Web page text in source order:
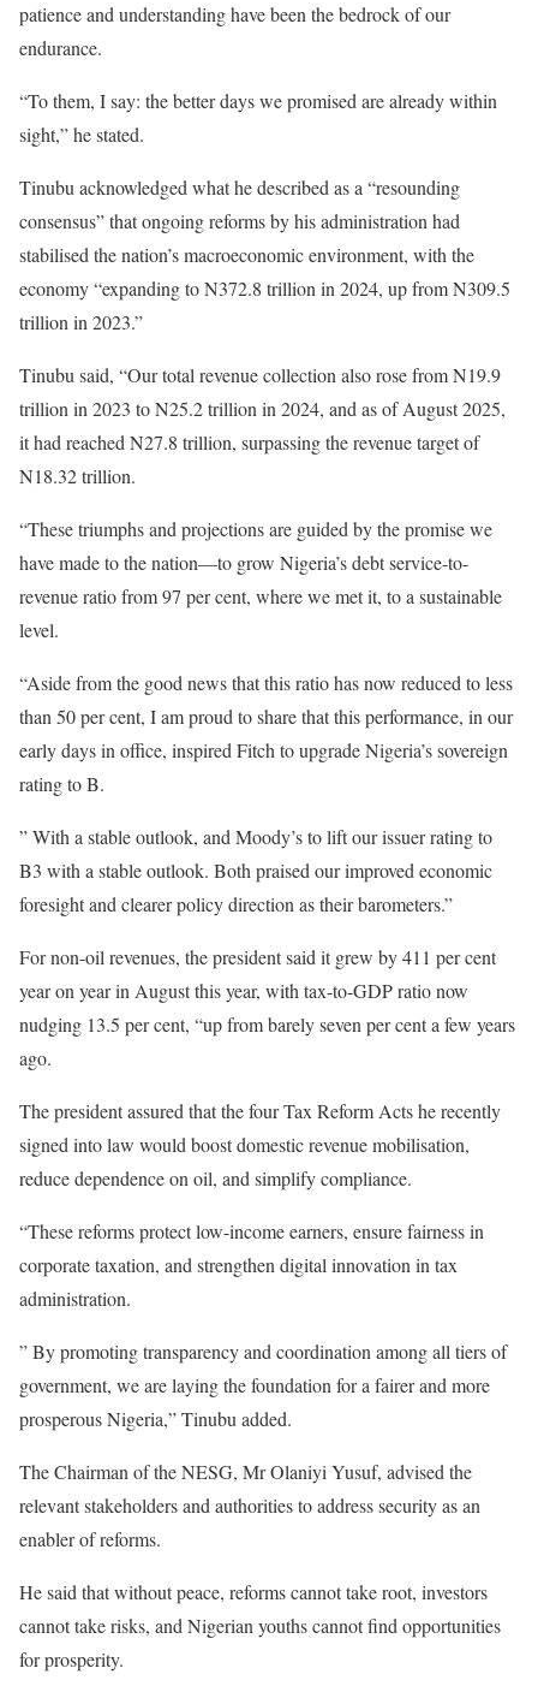
patience and understanding have been the bedrock of our
endurance.
“To them, I say: the better days we promised are already within
sight,” he stated.
Tinubu acknowledged what he described as a “resounding
consensus” that ongoing reforms by his administration had
stabilised the nation’s macroeconomic environment, with the
economy “expanding to N372.8 trillion in 2024, up from N309.5
trillion in 2023.”
Tinubu said, “Our total revenue collection also rose from N19.9
trillion in 2023 to N25.2 trillion in 2024, and as of August 2025,
it had reached N27.8 trillion, surpassing the revenue target of
N18.32 trillion.
“These triumphs and projections are guided by the promise we
have made to the nation—to grow Nigeria’s debt service-to-
revenue ratio from 97 per cent, where we met it, to a sustainable
level.
“Aside from the good news that this ratio has now reduced to less
than 50 per cent, I am proud to share that this performance, in our
early days in office, inspired Fitch to upgrade Nigeria’s sovereign
rating to B.
” With a stable outlook, and Moody’s to lift our issuer rating to
B3 with a stable outlook. Both praised our improved economic
foresight and clearer policy direction as their barometers.”
For non-oil revenues, the president said it grew by 411 per cent
year on year in August this year, with tax-to-GDP ratio now
nudging 13.5 per cent, “up from barely seven per cent a few years
ago.
The president assured that the four Tax Reform Acts he recently
signed into law would boost domestic revenue mobilisation,
reduce dependence on oil, and simplify compliance.
“These reforms protect low-income earners, ensure fairness in
corporate taxation, and strengthen digital innovation in tax
administration.
” By promoting transparency and coordination among all tiers of
government, we are laying the foundation for a fairer and more
prosperous Nigeria,” Tinubu added.
The Chairman of the NESG, Mr Olaniyi Yusuf, advised the
relevant stakeholders and authorities to address security as an
enabler of reforms.
He said that without peace, reforms cannot take root, investors
cannot take risks, and Nigerian youths cannot find opportunities
for prosperity.